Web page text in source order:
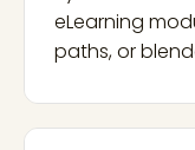
eLearning
paths, or